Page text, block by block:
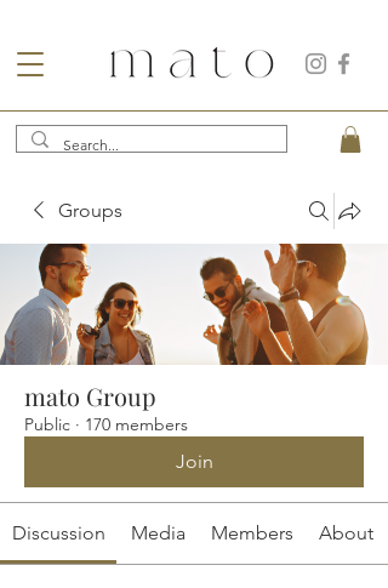
Groups
mato Group
Public · 170 members
Join
Discussion Media Members About